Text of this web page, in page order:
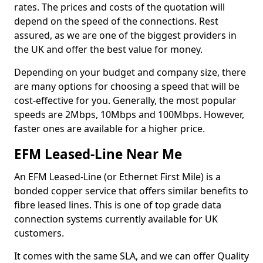
rates. The prices and costs of the quotation will
depend on the speed of the connections. Rest
assured, as we are one of the biggest providers in
the UK and offer the best value for money.
Depending on your budget and company size, there
are many options for choosing a speed that will be
cost-effective for you. Generally, the most popular
speeds are 2Mbps, 10Mbps and 100Mbps. However,
faster ones are available for a higher price.
EFM Leased-Line Near Me
An EFM Leased-Line (or Ethernet First Mile) is a
bonded copper service that offers similar benefits to
fibre leased lines. This is one of top grade data
connection systems currently available for UK
customers.
It comes with the same SLA, and we can offer Quality